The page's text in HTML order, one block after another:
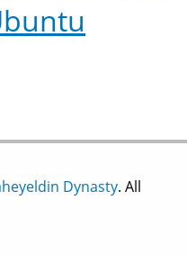
Dynasty. All